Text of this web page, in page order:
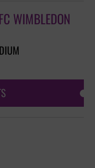
WIMBLEDON